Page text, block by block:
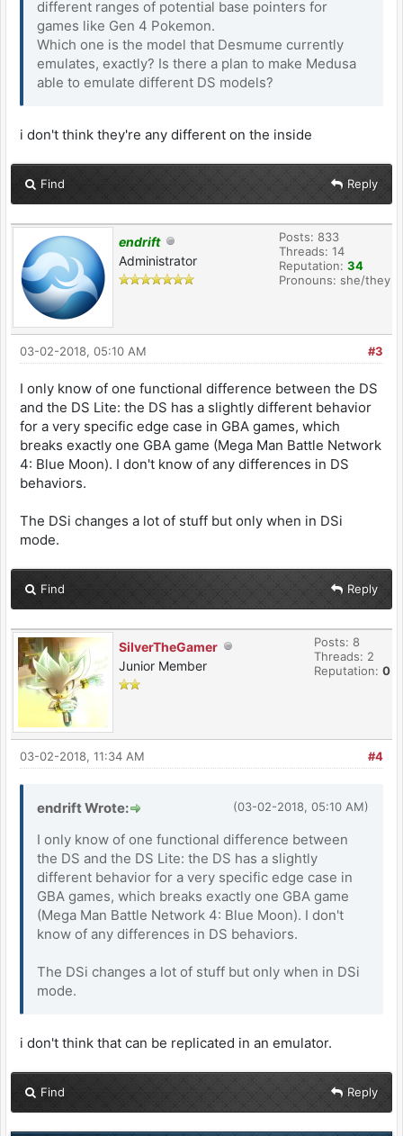
different ranges of potential base pointers for
games like Gen 4 Pokemon.
Which one is the model that Desmume currently
emulates, exactly? Is there a plan to make Medusa
able to emulate different DS models?
i don't think they're any different on the inside
Find Reply
endrift
Administrator
Posts: 833
Threads: 14
Reputation: 34
Pronouns: she/they
#3
03-02-2018, 05:10 AM
I only know of one functional difference between the DS
and the DS Lite: the DS has a slightly different behavior
for a very specific edge case in GBA games, which
breaks exactly one GBA game (Mega Man Battle Network
4: Blue Moon). I don't know of any differences in DS
behaviors.
The DSi changes a lot of stuff but only when in DSi
mode.
Find Reply
SilverTheGamer
Junior Member
Posts: 8
Threads: 2
Reputation: 0
#4
03-02-2018, 11:34 AM
(03-02-2018, 05:10 AM)
endrift Wrote:
I only know of one functional difference between
the DS and the DS Lite: the DS has a slightly
different behavior for a very specific edge case in
GBA games, which breaks exactly one GBA game
(Mega Man Battle Network 4: Blue Moon). I don't
know of any differences in DS behaviors.
The DSi changes a lot of stuff but only when in DSi
mode.
i don't think that can be replicated in an emulator.
Find Reply